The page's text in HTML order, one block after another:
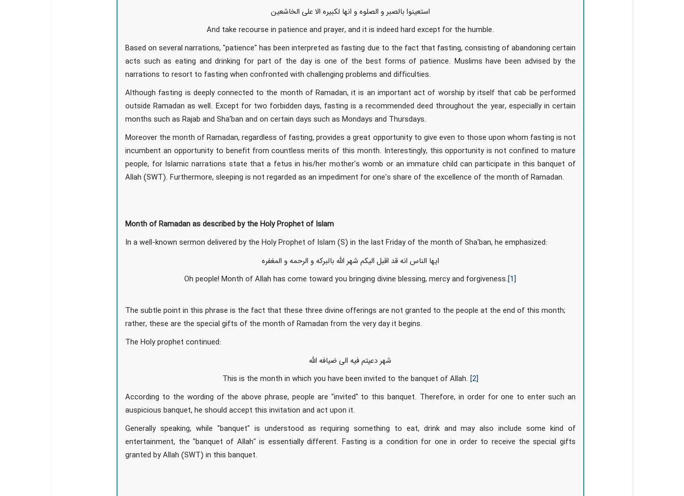
استعینوا بالصبر و الصلوه و انها لکبیره الا علی الخاشعین
And take recourse in patience and prayer, and it is indeed hard except for the humble.
Based on several narrations, "patience" has been interpreted as fasting due to the fact that fasting, consisting of abandoning certain
acts such as eating and drinking for part of the day is one of the best forms of patience. Muslims have been advised by the
narrations to resort to fasting when confronted with challenging problems and difficulties.
Although fasting is deeply connected to the month of Ramadan, it is an important act of worship by itself that cab be performed
outside Ramadan as well. Except for two forbidden days, fasting is a recommended deed throughout the year, especially in certain
months such as Rajab and Sha'ban and on certain days such as Mondays and Thursdays.
Moreover the month of Ramadan, regardless of fasting, provides a great opportunity to give even to those upon whom fasting is not
incumbent an opportunity to benefit from countless merits of this month. Interestingly, this opportunity is not confined to mature
people, for Islamic narrations state that a fetus in his/her mother's womb or an immature child can participate in this banquet of
Allah (SWT). Furthermore, sleeping is not regarded as an impediment for one's share of the excellence of the month of Ramadan.
Month of Ramadan as described by the Holy Prophet of Islam
In a well-known sermon delivered by the Holy Prophet of Islam (S) in the last Friday of the month of Sha'ban, he emphasized:
ایها الناس انه قد اقبل الیکم شهر الله بالبرکه و الرحمه و المغفره
Oh people! Month of Allah has come toward you bringing divine blessing, mercy and forgiveness.[1]
The subtle point in this phrase is the fact that these three divine offerings are not granted to the people at the end of this month;
rather, these are the special gifts of the month of Ramadan from the very day it begins.
The Holy prophet continued:
شهر دعیتم فیه الی ضیافه الله
This is the month in which you have been invited to the banquet of Allah. [2]
According to the wording of the above phrase, people are "invited" to this banquet. Therefore, in order for one to enter such an
auspicious banquet, he should accept this invitation and act upon it.
Generally speaking, while "banquet" is understood as requiring something to eat, drink and may also include some kind of
entertainment, the "banquet of Allah" is essentially different. Fasting is a condition for one in order to receive the special gifts
granted by Allah (SWT) in this banquet.